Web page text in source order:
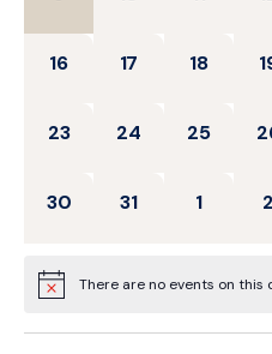
0 events,
16 0 events,
17 0 events,
18
0 events,
23 0 events,
24 0 events,
25
0 events,
30 0 events,
31 0 events,
1 2
There are no events on this